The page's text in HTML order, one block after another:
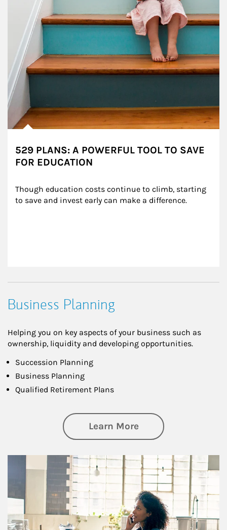
529 PLANS: A POWERFUL TOOL TO SAVE
FOR EDUCATION
Though education costs continue to climb, starting
to save and invest early can make a difference.
Business Planning
Helping you on key aspects of your business such as
ownership, liquidity and developing opportunities.
Succession Planning
Business Planning
Qualified Retirement Plans
Learn Moreabout Business
Article Image